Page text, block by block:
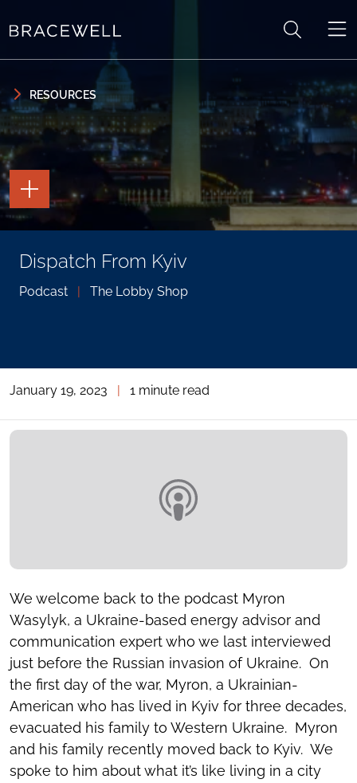
RESOURCES
Dispatch From Kyiv
Podcast The Lobby Shop
TOGGLE
THE
PAGE
TOOLS
TOGGLE
THE
SHARING
TOOLS
January 19, 2023 | 1 minute read
We welcome back to the podcast Myron
Wasylyk, a Ukraine-based energy advisor and
communication expert who we last interviewed
just before the Russian invasion of Ukraine. On
the first day of the war, Myron, a Ukrainian-
American who has lived in Kyiv for three decades,
evacuated his family to Western Ukraine. Myron
and his family recently moved back to Kyiv. We
spoke to him about what it’s like living in a city